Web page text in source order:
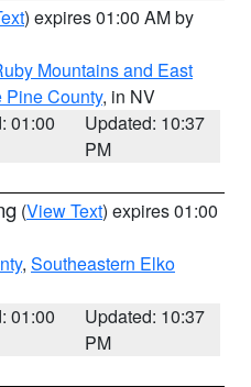
) expires 01:00 AM by
Mountains and East
Pine County, in NV
01:00
Updated: 10:37
PM
(View Text) expires 01:00
, Southeastern Elko
01:00
Updated: 10:37
PM